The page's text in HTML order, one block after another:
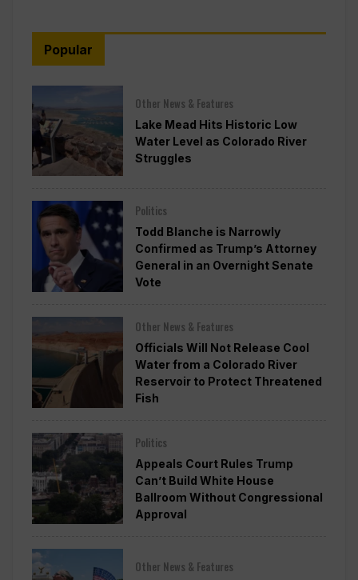
Popular
Other News & Features
Lake Mead Hits Historic Low
Water Level as Colorado River
Struggles
Politics
Todd Blanche is Narrowly
Confirmed as Trump’s Attorney
General in an Overnight Senate
Vote
Other News & Features
Officials Will Not Release Cool
Water from a Colorado River
Reservoir to Protect Threatened
Fish
Politics
Appeals Court Rules Trump
Can’t Build White House
Ballroom Without Congressional
Approval
Other News & Features